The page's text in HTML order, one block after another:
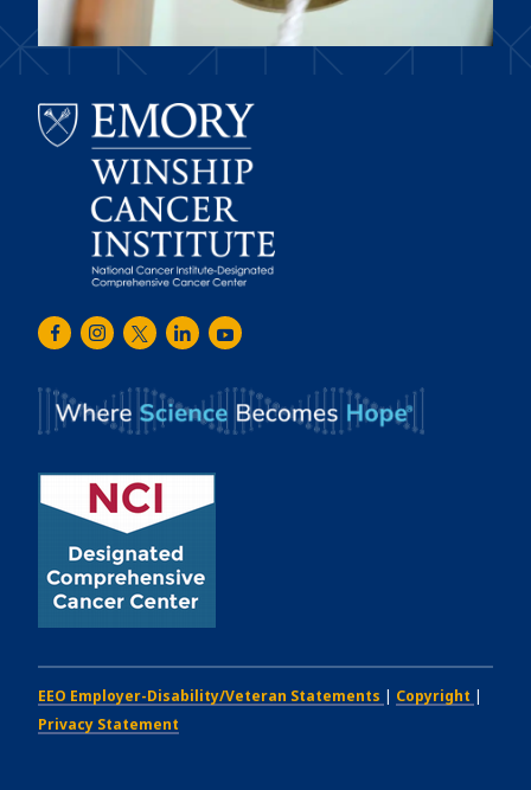
Winship
Cancer
FacebookInstagram
TwitterLinkedInYoutube
EEO Employer-Disability/Veteran Statements | Copyright |
Privacy Statement